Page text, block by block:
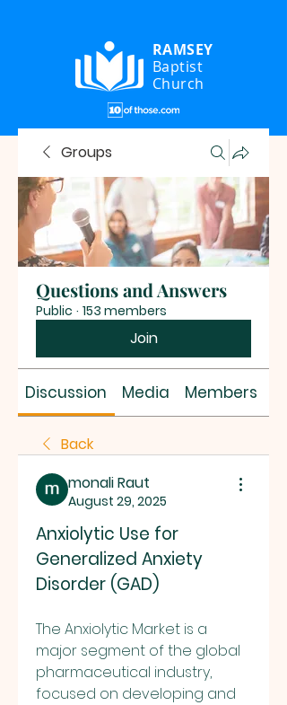
RAMSEY
Baptist
Church
Groups
Questions and Answers
Public · 153 members
Join
Discussion Media Members
Back
monali Raut
August 29, 2025
Anxiolytic Use for
Generalized Anxiety
Disorder (GAD)
The Anxiolytic Market is a
major segment of the global
pharmaceutical industry,
focused on developing and